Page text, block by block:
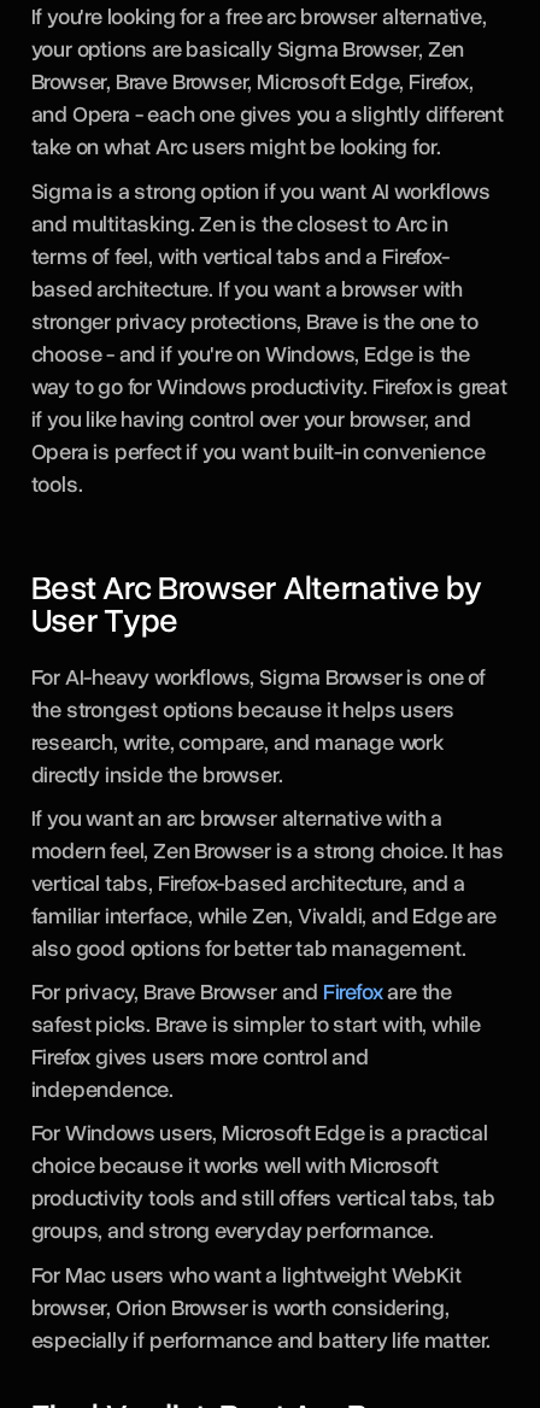
If you're looking for a free arc browser alternative,
your options are basically Sigma Browser, Zen
Browser, Brave Browser, Microsoft Edge, Firefox,
and Opera - each one gives you a slightly different
take on what Arc users might be looking for.
Sigma is a strong option if you want AI workflows
and multitasking. Zen is the closest to Arc in
terms of feel, with vertical tabs and a Firefox-
based architecture. If you want a browser with
stronger privacy protections, Brave is the one to
choose - and if you're on Windows, Edge is the
way to go for Windows productivity. Firefox is great
if you like having control over your browser, and
Opera is perfect if you want built-in convenience
tools.
Best Arc Browser Alternative by
User Type
For AI-heavy workflows, Sigma Browser is one of
research, write, compare, and manage work
directly inside the browser.
If you want an arc browser alternative with a
vertical tabs, Firefox-based architecture, and a
familiar interface, while Zen, Vivaldi, and Edge are
also good options for better tab management.
safest picks. Brave is simpler to start with, while
Firefox gives users more control and
independence.
For Windows users, Microsoft Edge is a practical